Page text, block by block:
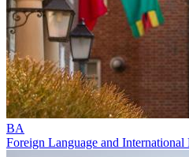
BA
Foreign Language and International